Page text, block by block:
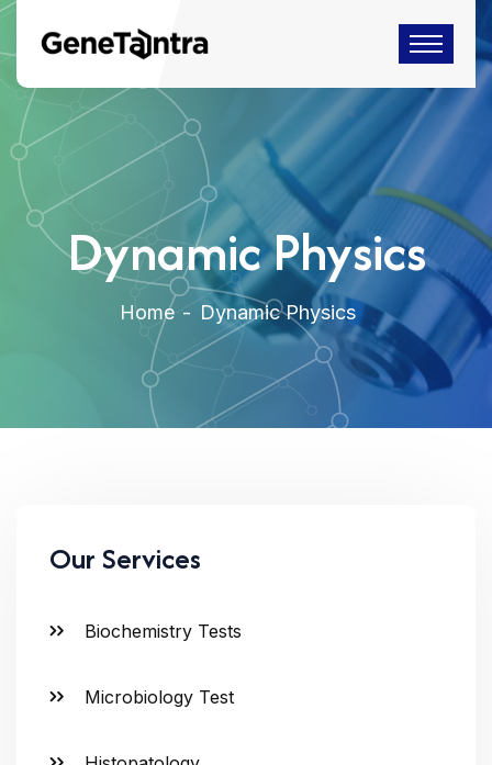
Dynamic Physics
Home Dynamic Physics
Our Services
Biochemistry Tests
Microbiology Test